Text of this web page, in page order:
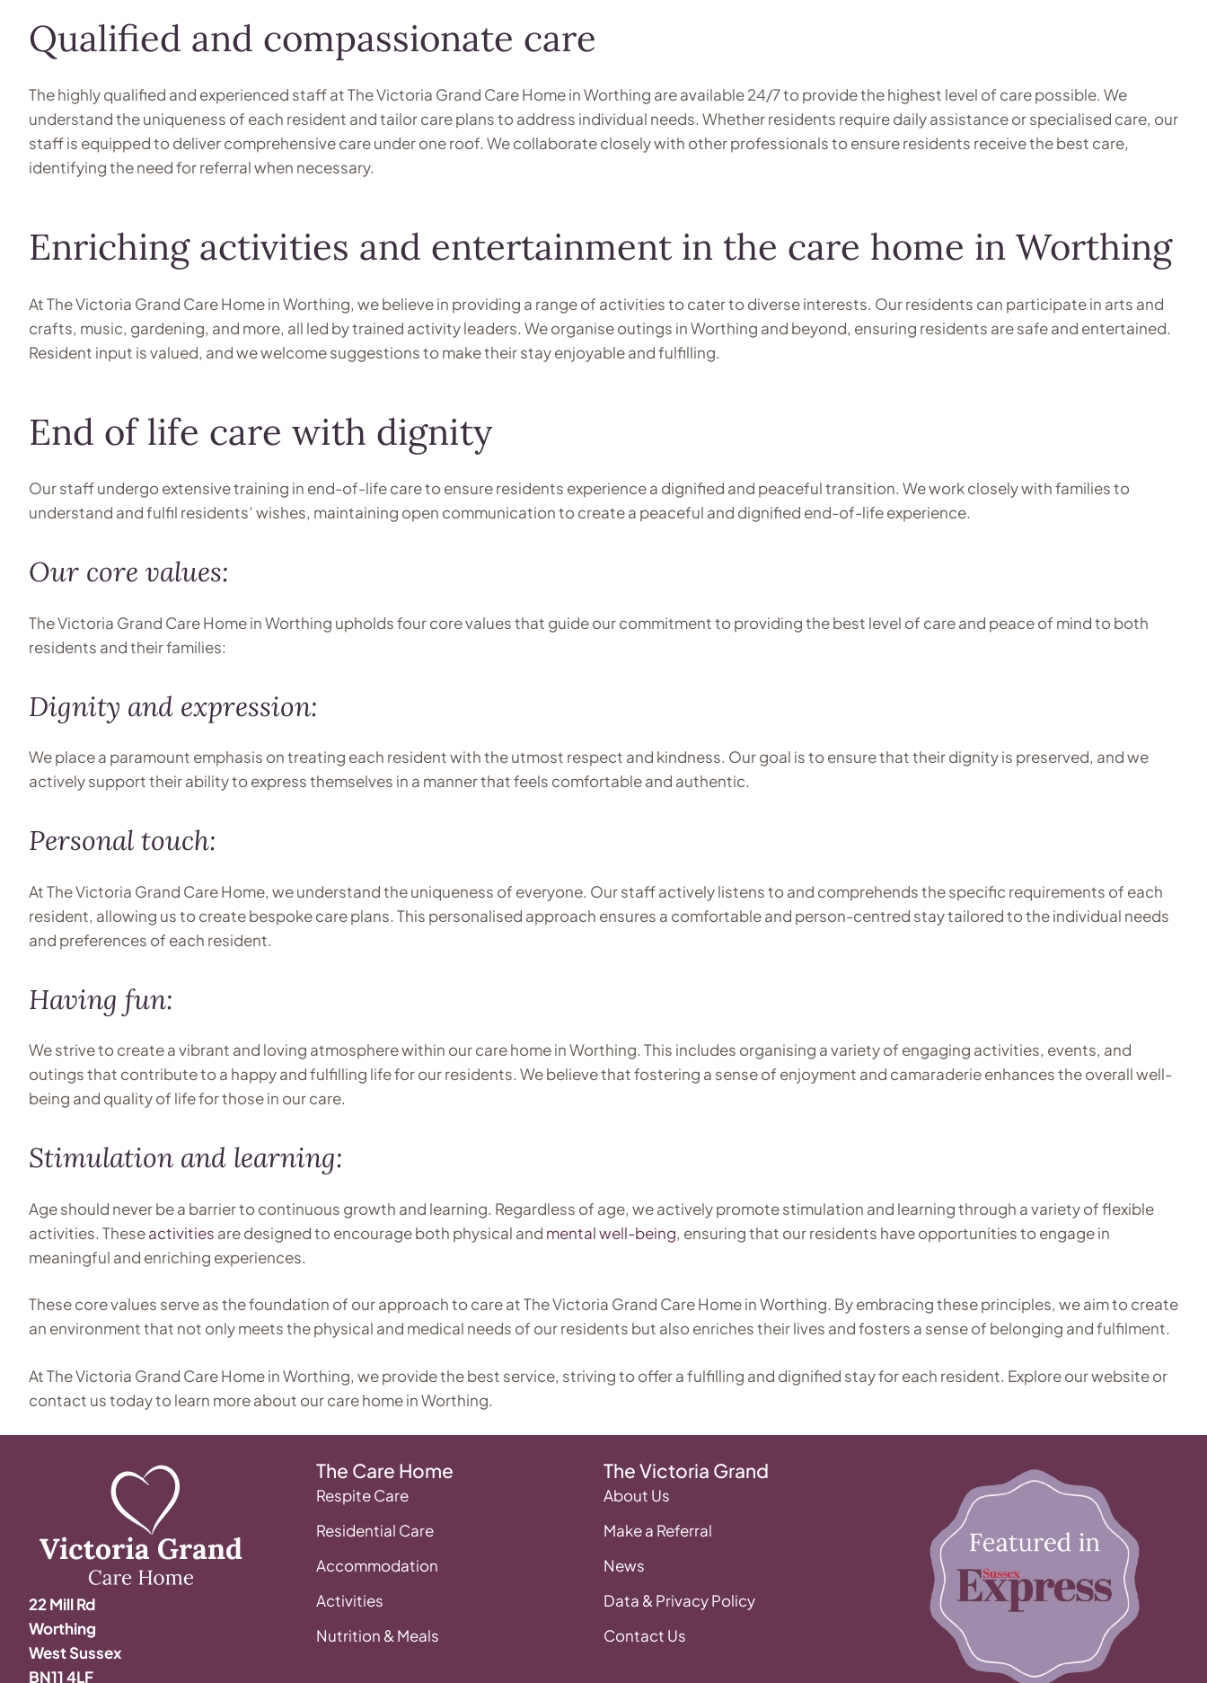
Qualified and compassionate care
The highly qualified and experienced staff at The Victoria Grand Care Home in Worthing are available 24/7 to provide the highest level of care possible. We
understand the uniqueness of each resident and tailor care plans to address individual needs. Whether residents require daily assistance or specialised care, our
staff is equipped to deliver comprehensive care under one roof. We collaborate closely with other professionals to ensure residents receive the best care,
identifying the need for referral when necessary.
Enriching activities and entertainment in the care home in Worthing
At The Victoria Grand Care Home in Worthing, we believe in providing a range of activities to cater to diverse interests. Our residents can participate in arts and
crafts, music, gardening, and more, all led by trained activity leaders. We organise outings in Worthing and beyond, ensuring residents are safe and entertained.
Resident input is valued, and we welcome suggestions to make their stay enjoyable and fulfilling.
End of life care with dignity
Our staff undergo extensive training in end-of-life care to ensure residents experience a dignified and peaceful transition. We work closely with families to
understand and fulfil residents’ wishes, maintaining open communication to create a peaceful and dignified end-of-life experience.
Our core values:
The Victoria Grand Care Home in Worthing upholds four core values that guide our commitment to providing the best level of care and peace of mind to both
residents and their families:
Dignity and expression:
We place a paramount emphasis on treating each resident with the utmost respect and kindness. Our goal is to ensure that their dignity is preserved, and we
actively support their ability to express themselves in a manner that feels comfortable and authentic.
Personal touch:
At The Victoria Grand Care Home, we understand the uniqueness of everyone. Our staff actively listens to and comprehends the specific requirements of each
resident, allowing us to create bespoke care plans. This personalised approach ensures a comfortable and person-centred stay tailored to the individual needs
and preferences of each resident.
Having fun:
We strive to create a vibrant and loving atmosphere within our care home in Worthing. This includes organising a variety of engaging activities, events, and
outings that contribute to a happy and fulfilling life for our residents. We believe that fostering a sense of enjoyment and camaraderie enhances the overall well-
being and quality of life for those in our care.
Stimulation and learning:
Age should never be a barrier to continuous growth and learning. Regardless of age, we actively promote stimulation and learning through a variety of flexible
activities. Theseactivities are designed to encourage both physical and mental well-being, ensuring that our residents have opportunities to engage in
meaningful and enriching experiences.
These core values serve as the foundation of our approach to care at The Victoria Grand Care Home in Worthing. By embracing these principles, we aim to create
an environment that not only meets the physical and medical needs of our residents but also enriches their lives and fosters a sense of belonging and fulfilment.
At The Victoria Grand Care Home in Worthing, we provide the best service, striving to offer a fulfilling and dignified stay for each resident. Explore our website or
contact us today to learn more about our care home in Worthing.
22 Mill Rd
Worthing
West Sussex
BN11 4LF
The Care Home
Respite Care
Residential Care
Accommodation
Activities
Nutrition & Meals
The Victoria Grand
About Us
Make a Referral
News
Data & Privacy Policy
Contact Us